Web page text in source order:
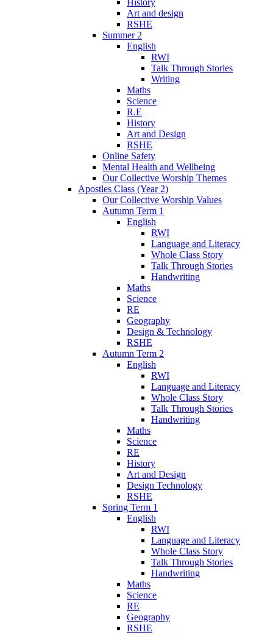
Art and design
RSHE
Summer 2
English
RWI
Talk Through Stories
Writing
Maths
Science
R.E
History
Art and Design
RSHE
Online Safety
Mental Health and Wellbeing
Our Collective Worship Themes
Apostles Class (Year 2)
Our Collective Worship Values
Autumn Term 1
English
RWI
Language and Literacy
Whole Class Story
Talk Through Stories
Handwriting
Maths
Science
RE
Geography
Design & Technology
RSHE
Autumn Term 2
English
RWI
Language and Literacy
Whole Class Story
Talk Through Stories
Handwriting
Maths
Science
RE
History
Art and Design
Design Technology
RSHE
Spring Term 1
English
RWI
Language and Literacy
Whole Class Story
Talk Through Stories
Handwriting
Maths
Science
RE
Geography
RSHE